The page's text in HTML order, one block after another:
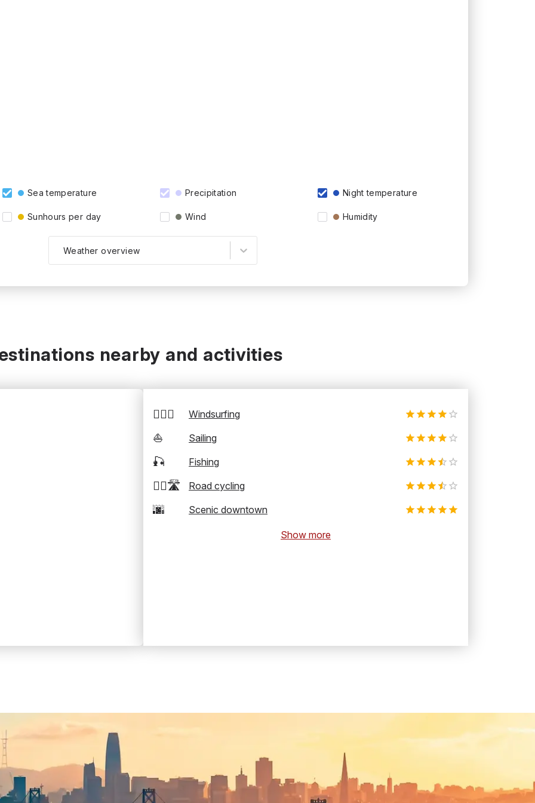
Sea temperature Precipitation Night temperature
Sunhours per day Wind Humidity
Weather overview
nearby and activities
🏄‍♂️💨 Windsurfing
⛵ Sailing
🎣 Fishing
🚴‍♂️🛣️ Road cycling
🌆 Scenic downtown
Show more